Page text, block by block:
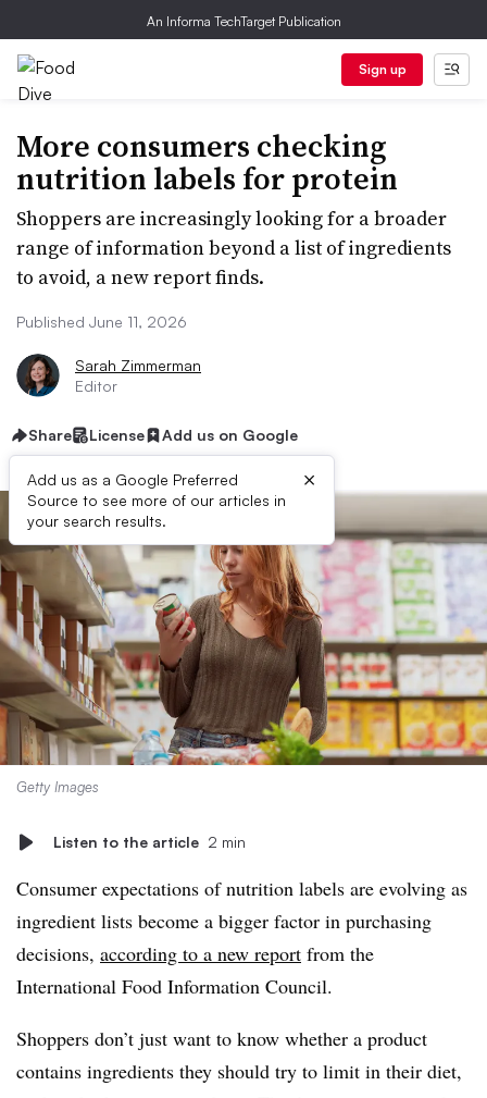
An Informa TechTarget Publication
Sign up
More consumers checking
nutrition labels for protein
Shoppers are increasingly looking for a broader
range of information beyond a list of ingredients
to avoid, a new report finds.
Published June 11, 2026
Sarah Zimmerman
Editor
Share License Add us on Google
Add us as a Google Preferred
Source to see more of our articles in
your search results.
×
Getty Images
Listen to the article 2 min
Consumer expectations of nutrition labels are evolving as
ingredient lists become a bigger factor in purchasing
decisions, according to a new report from the
International Food Information Council.
Shoppers don’t just want to know whether a product
contains ingredients they should try to limit in their diet,